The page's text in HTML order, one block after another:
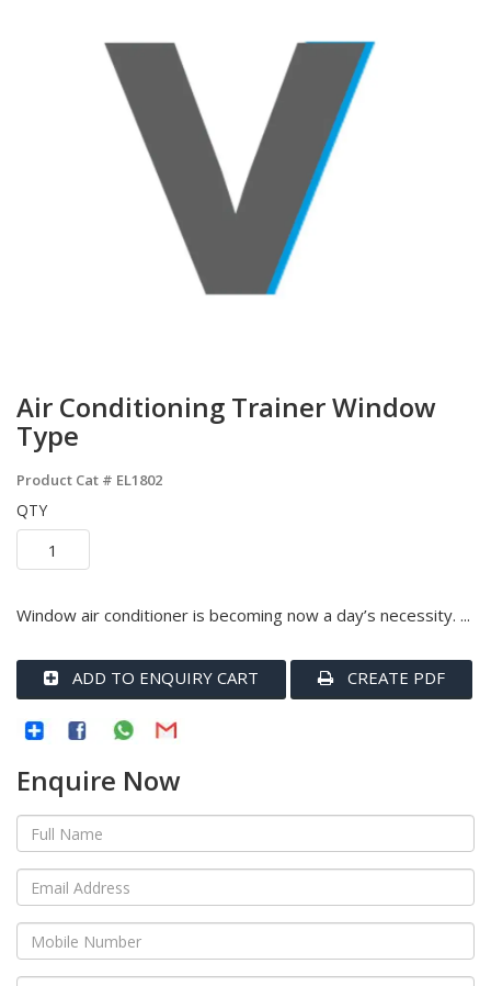
Air Conditioning Trainer Window
Type
Product Cat # EL1802
QTY
Window air conditioner is becoming now a day’s necessity. ...
ADD TO ENQUIRY CART CREATE PDF
Enquire Now